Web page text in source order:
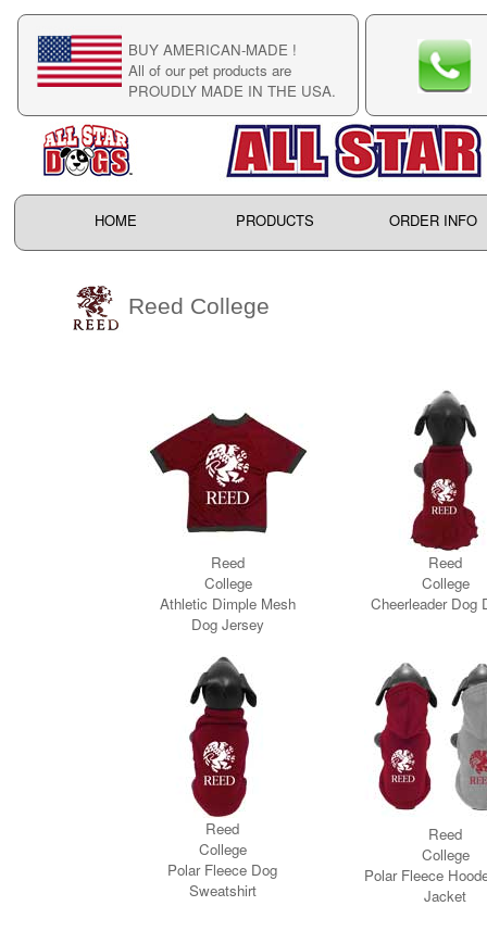
BUY AMERICAN-MADE !
All of our pet products are
PROUDLY MADE IN THE USA.
HOME PRODUCTS ORDER INFO
Reed College